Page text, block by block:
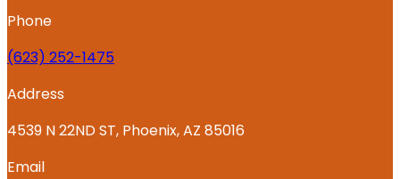
Phone
‪(623) 252-1475
Address
4539 N 22ND ST, Phoenix, AZ 85016
Email